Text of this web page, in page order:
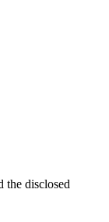
the disclosed